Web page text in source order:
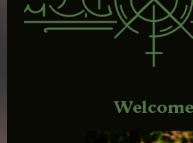
Welcome